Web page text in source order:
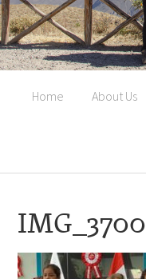
Home About Us
IMG_3700